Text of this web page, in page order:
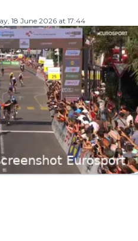
18 June 2026 at 17:44